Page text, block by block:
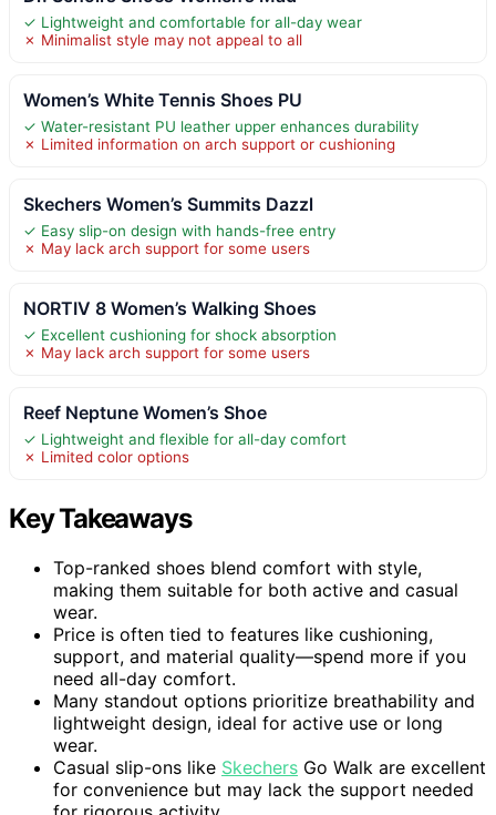
✓ Lightweight and comfortable for all-day wear
✗ Minimalist style may not appeal to all
Women’s White Tennis Shoes PU
✓ Water-resistant PU leather upper enhances durability
✗ Limited information on arch support or cushioning
Skechers Women’s Summits Dazzl
✓ Easy slip-on design with hands-free entry
✗ May lack arch support for some users
NORTIV 8 Women’s Walking Shoes
✓ Excellent cushioning for shock absorption
✗ May lack arch support for some users
Reef Neptune Women’s Shoe
✓ Lightweight and flexible for all-day comfort
✗ Limited color options
Key Takeaways
Top-ranked shoes blend comfort with style,
making them suitable for both active and casual
wear.
Price is often tied to features like cushioning,
support, and material quality—spend more if you
need all-day comfort.
Many standout options prioritize breathability and
lightweight design, ideal for active use or long
wear.
Casual slip-ons like Skechers Go Walk are excellent
for convenience but may lack the support needed